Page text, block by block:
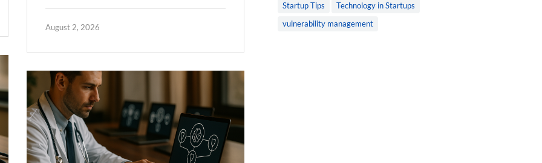
August 2, 2026
Startup Tips
Technology in Startups
vulnerability management